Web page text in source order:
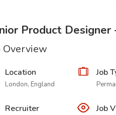
Product Designer
Overview
Location
London, England
Job
Recruiter Job